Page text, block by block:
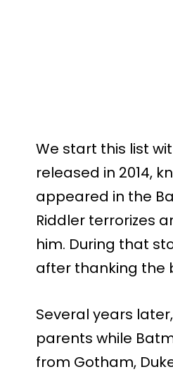
We start this list
released in 2014,
appeared in the
Riddler terrorizes
him. During that
after thanking the
Several years
parents while
from Gotham,